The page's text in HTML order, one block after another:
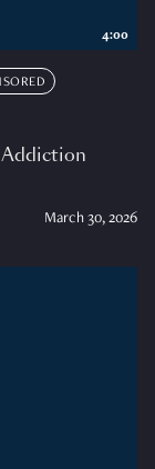
March 30, 2026
4:00